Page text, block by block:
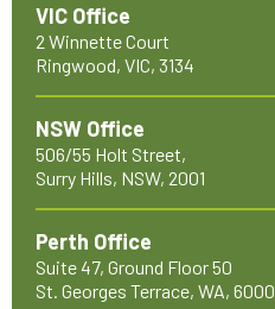
VIC Office
2 Winnette Court
Ringwood, VIC, 3134
NSW Office
506/55 Holt Street,
Surry Hills, NSW, 2001
Perth Office
Suite 47, Ground Floor 50
St. Georges Terrace, WA, 6000